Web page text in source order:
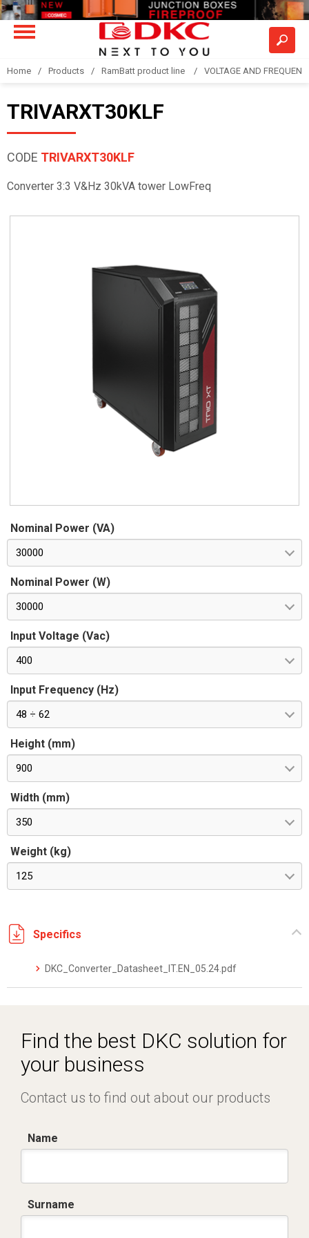
Home Products RamBatt product line VOLTAGE AND
TRIVARXT30KLF
CODE TRIVARXT30KLF
Converter 3:3 V&Hz 30kVA tower LowFreq
Nominal Power (VA)
30000
Nominal Power (W)
30000
Input Voltage (Vac)
400
Input Frequency (Hz)
48 ÷ 62
Height (mm)
900
Width (mm)
350
Weight (kg)
125
Specifics
DKC_Converter_Datasheet_IT.EN_05.24.pdf
Find the best DKC solution for
your business
Contact us to find out about our products
Name
Surname